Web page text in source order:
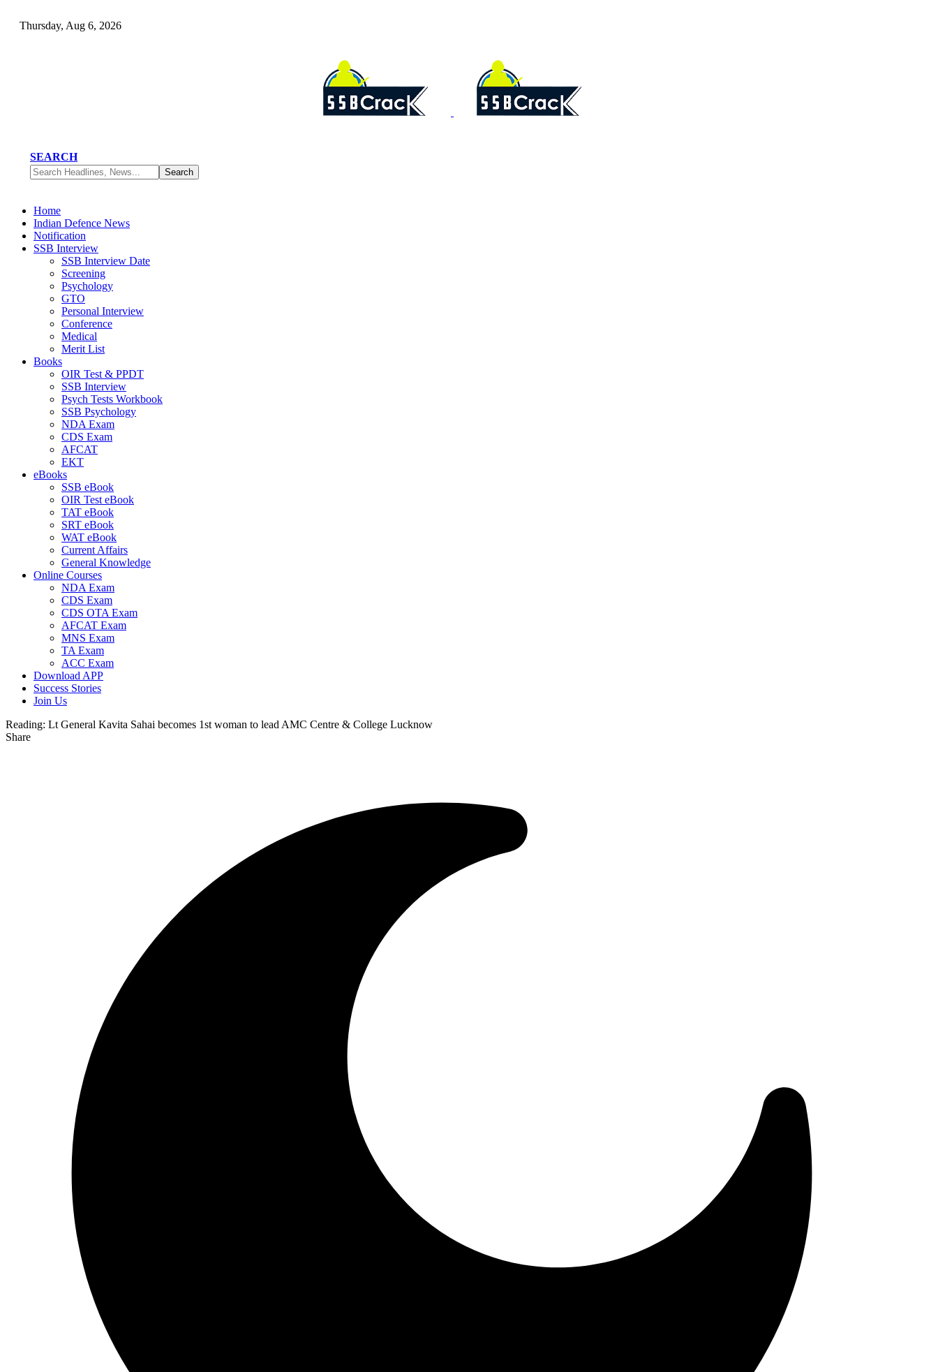
Thursday, Aug 6, 2026
SEARCH
Home
Indian Defence News
Notification
SSB Interview
SSB Interview Date
Screening
Psychology
GTO
Personal Interview
Conference
Medical
Merit List
Books
OIR Test & PPDT
SSB Interview
Psych Tests Workbook
SSB Psychology
NDA Exam
CDS Exam
AFCAT
EKT
eBooks
SSB eBook
OIR Test eBook
TAT eBook
SRT eBook
WAT eBook
Current Affairs
General Knowledge
Online Courses
NDA Exam
CDS Exam
CDS OTA Exam
AFCAT Exam
MNS Exam
TA Exam
ACC Exam
Download APP
Success Stories
Join Us
Reading: Lt General Kavita Sahai becomes 1st woman to lead AMC Centre & College Lucknow
Share